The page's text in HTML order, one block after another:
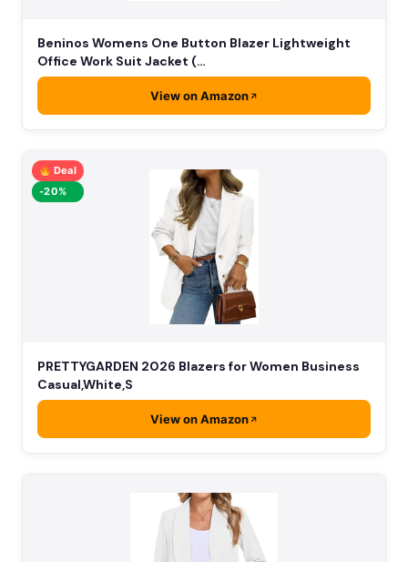
Beninos Womens One Button Blazer Lightweight
Office Work Suit Jacket (…
View on Amazon
Deal
-20%
PRETTYGARDEN 2026 Blazers for Women Business
Casual,White,S
View on Amazon